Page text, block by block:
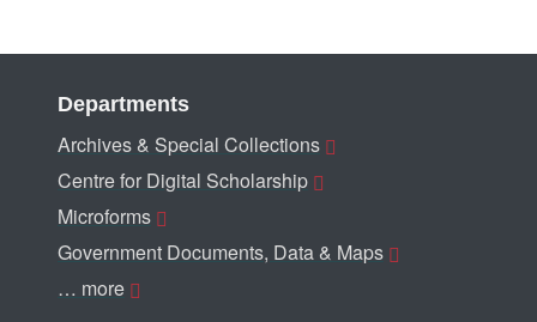
Departments
Archives & Special Collections
Centre for Digital Scholarship
Microforms
Government Documents, Data & Maps
… more